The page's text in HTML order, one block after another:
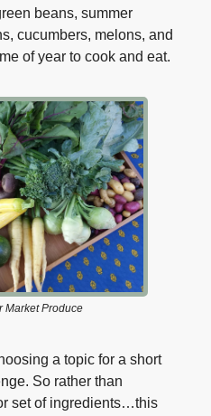
beans, summer
cucumbers, melons, and
of year to cook and eat.
Market Produce
a topic for a short
So rather than
set of ingredients…this